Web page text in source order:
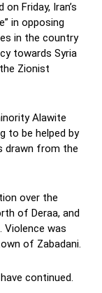
Friday, Iran’s
in opposing
in the country
towards Syria
Zionist
Alawite
to be helped by
drawn from the
over the
of Deraa, and
was
of Zabadani.
continued.